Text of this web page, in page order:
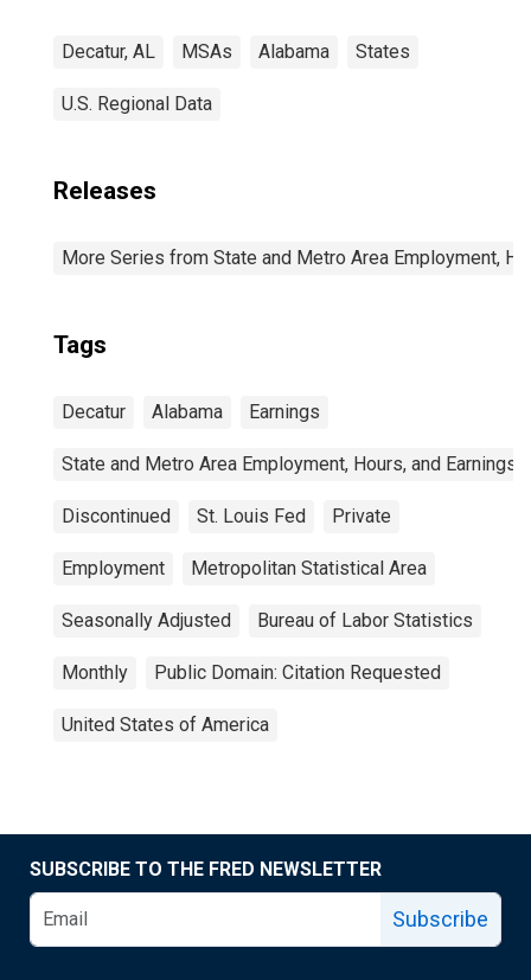
Decatur, AL MSAs Alabama States
U.S. Regional Data
Releases
More Series from State and Metro Area Employment,
Tags
Decatur Alabama Earnings
State and Metro Area Employment, Hours, and Earnings
Discontinued St. Louis Fed Private
Employment Metropolitan Statistical Area
Seasonally Adjusted Bureau of Labor Statistics
Monthly Public Domain: Citation Requested
United States of America
SUBSCRIBE TO THE FRED NEWSLETTER
Subscribe